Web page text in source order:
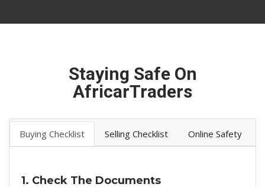
Staying Safe On
AfricarTraders
Buying Checklist Selling Checklist Online Safety
1. Check The Documents